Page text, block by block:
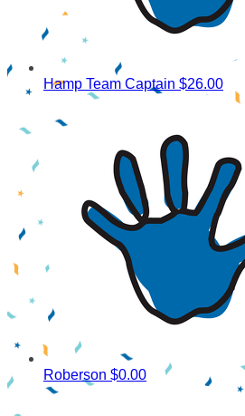
Hamp Team Captain $26.00
Roberson $0.00